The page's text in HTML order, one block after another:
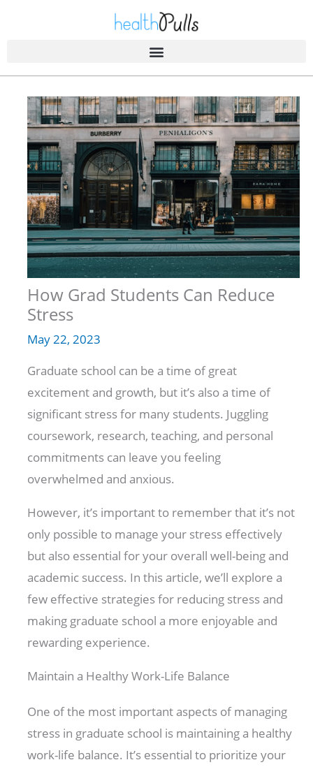
How Grad Students Can Reduce
Stress
May 22, 2023
Graduate school can be a time of great
excitement and growth, but it’s also a time of
significant stress for many students. Juggling
coursework, research, teaching, and personal
commitments can leave you feeling
overwhelmed and anxious.
However, it’s important to remember that it’s not
only possible to manage your stress effectively
but also essential for your overall well-being and
academic success. In this article, we’ll explore a
few effective strategies for reducing stress and
making graduate school a more enjoyable and
rewarding experience.
Maintain a Healthy Work-Life Balance
One of the most important aspects of managing
stress in graduate school is maintaining a healthy
work-life balance. It’s essential to prioritize your